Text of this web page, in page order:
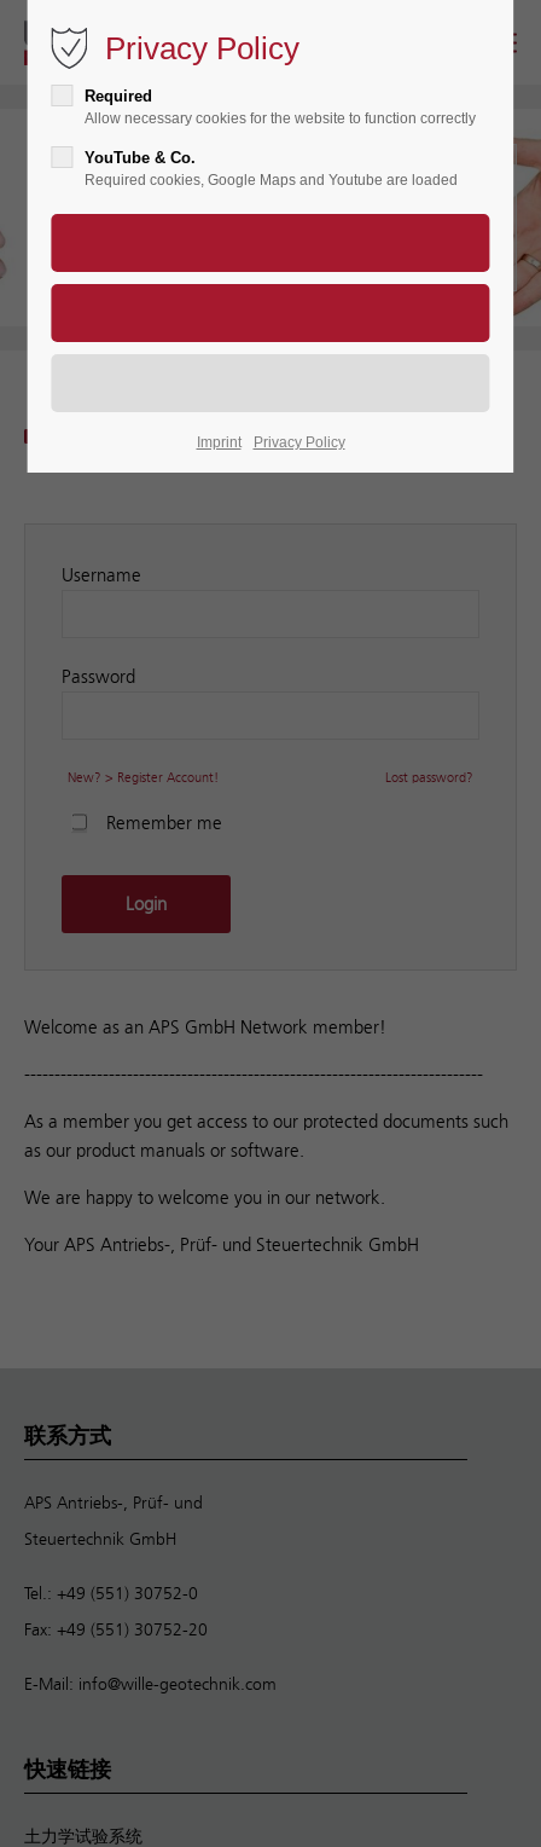
Registered
Member
Login
Username
Password
New? > Register Account! Lost password?
Remember me
Login
Welcome as an APS GmbH Network member!
----------------------------------------------------------------------------
As a member you get access to our protected documents such
as our product manuals or software.
We are happy to welcome you in our network.
Your APS Antriebs-, Prüf- und Steuertechnik GmbH
联系方式
APS Antriebs-, Prüf- und
Steuertechnik GmbH
Tel.: +49 (551) 30752-0
Fax: +49 (551) 30752-20
E-Mail: info@wille-geotechnik.com
快速链接
土力学试验系统
Privacy Policy
Required
Allow necessary cookies for the website to function correctly
YouTube & Co.
Required cookies, Google Maps and Youtube are loaded
Imprint Privacy Policy